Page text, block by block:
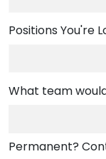
Positions You're
What team
Permanent?